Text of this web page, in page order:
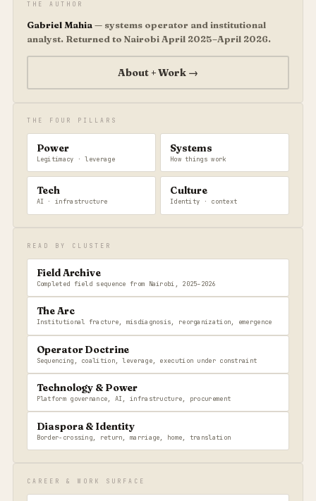
THE AUTHOR
Gabriel Mahia— systems operator and institutional
analyst. Returned to Nairobi April 2025–April 2026.
About + Work →
THE FOUR PILLARS
Power
Legitimacy · leverage
Systems
How things work
Tech
AI · infrastructure
Culture
Identity · context
READ BY CLUSTER
Field Archive
Completed field sequence from Nairobi, 2025–2026
The Arc
Institutional fracture, misdiagnosis, reorganization, emergence
Operator Doctrine
Sequencing, coalition, leverage, execution under constraint
Technology & Power
Platform governance, AI, infrastructure, procurement
Diaspora & Identity
Border-crossing, return, marriage, home, translation
CAREER & WORK SURFACE